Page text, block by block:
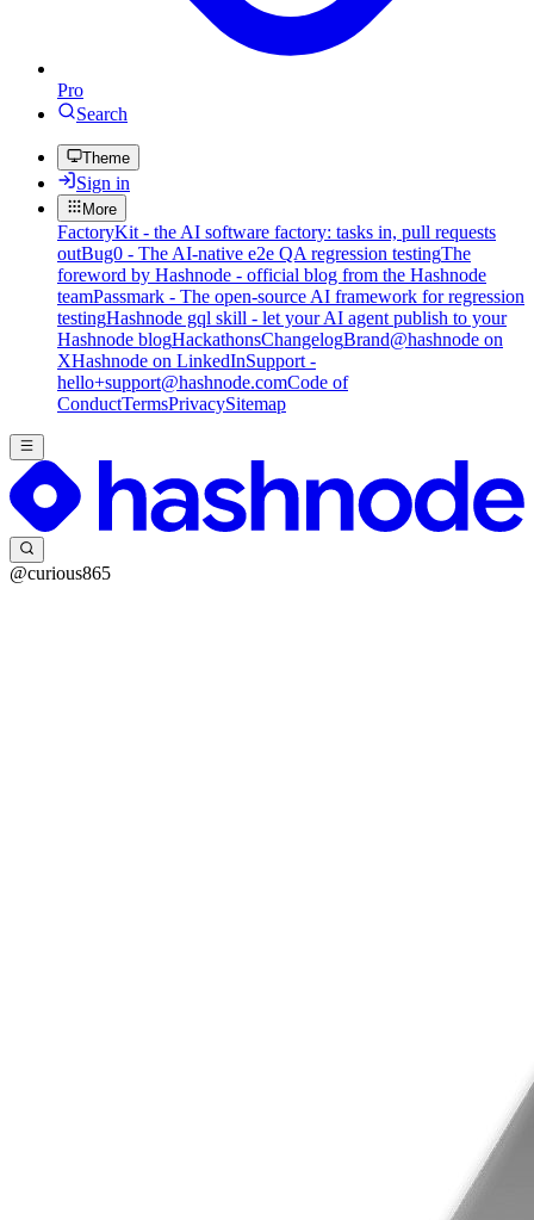
Pro
Search
Theme
Sign in
More
FactoryKit - the AI software factory: tasks in, pull requests
outBug0 - The AI-native e2e QA regression testingThe
foreword by Hashnode - official blog from the Hashnode
teamPassmark - The open-source AI framework for regression
testingHashnode gql skill - let your AI agent publish to your
Hashnode blogHackathonsChangelogBrand@hashnode on
XHashnode on LinkedInSupport -
hello+support@hashnode.comCode of
ConductTermsPrivacySitemap
@curious865